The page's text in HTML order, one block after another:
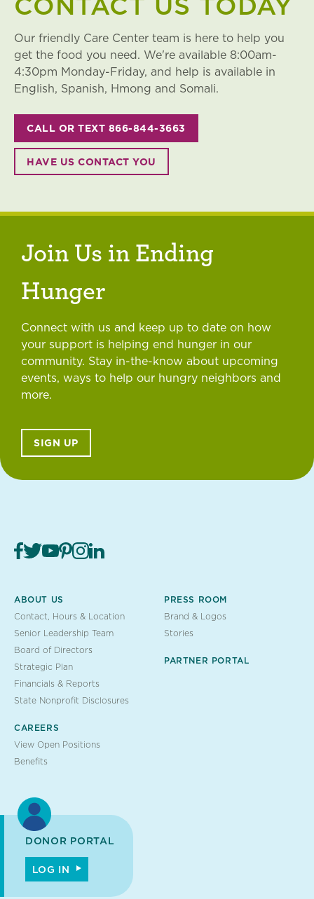
Our friendly Care Center team is here to help you
get the food you need. We're available 8:00am-
4:30pm Monday-Friday, and help is available in
English, Spanish, Hmong and Somali.
CALL OR TEXT 866-844-3663
HAVE US CONTACT YOU
Join Us in Ending
Hunger
Connect with us and keep up to date on how
your support is helping end hunger in our
community. Stay in-the-know about upcoming
events, ways to help our hungry neighbors and
more.
SIGN UP
ABOUT US
Contact, Hours & Location
Senior Leadership Team
Board of Directors
Strategic Plan
Financials & Reports
State Nonprofit Disclosures
CAREERS
View Open Positions
Benefits
PRESS ROOM
Brand & Logos
Stories
PARTNER PORTAL
DONOR PORTAL
LOG IN